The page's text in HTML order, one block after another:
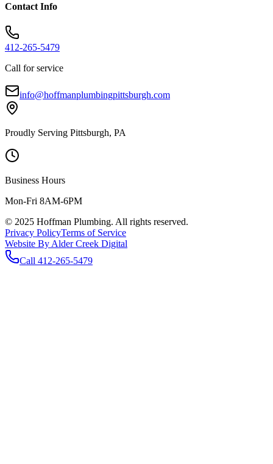
Contact Info
412-265-5479
Call for service
info@hoffmanplumbingpittsburgh.com
Proudly Serving Pittsburgh, PA
Business Hours
Mon-Fri 8AM-6PM
© 2025 Hoffman Plumbing. All rights reserved.
Privacy PolicyTerms of Service
Website By Alder Creek Digital
Call 412-265-5479